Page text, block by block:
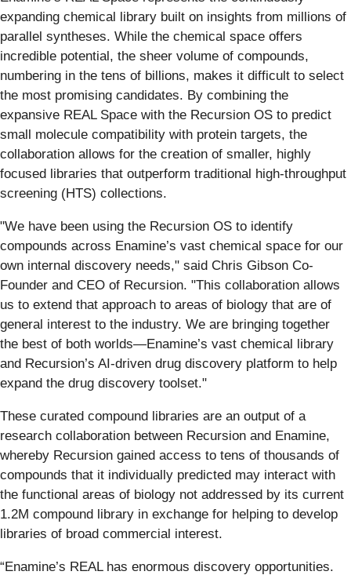
expanding chemical library built on insights from millions of
parallel syntheses. While the chemical space offers
incredible potential, the sheer volume of compounds,
numbering in the tens of billions, makes it difficult to select
the most promising candidates. By combining the
expansive REAL Space with the Recursion OS to predict
small molecule compatibility with protein targets, the
collaboration allows for the creation of smaller, highly
focused libraries that outperform traditional high-throughput
screening (HTS) collections.
"We have been using the Recursion OS to identify
compounds across Enamine’s vast chemical space for our
own internal discovery needs," said Chris Gibson Co-
Founder and CEO of Recursion. "This collaboration allows
us to extend that approach to areas of biology that are of
general interest to the industry. We are bringing together
the best of both worlds—Enamine’s vast chemical library
and Recursion’s AI-driven drug discovery platform to help
expand the drug discovery toolset."
These curated compound libraries are an output of a
research collaboration between Recursion and Enamine,
whereby Recursion gained access to tens of thousands of
compounds that it individually predicted may interact with
the functional areas of biology not addressed by its current
1.2M compound library in exchange for helping to develop
libraries of broad commercial interest.
“Enamine’s REAL has enormous discovery opportunities.